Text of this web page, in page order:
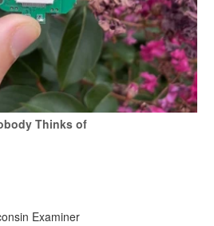
Thinks of
Examiner